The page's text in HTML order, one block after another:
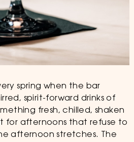
spring when the bar
spirit-forward drinks of
fresh, chilled, shaken
for afternoons that refuse to
afternoon stretches. The